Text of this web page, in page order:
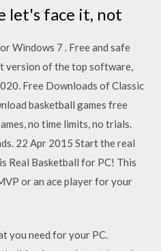
let's face it, not
Windows 7 . Free and safe
version of the top software,
Free Downloads of Classic
basketball games free
no time limits, no trials.
22 Apr 2015 Start the real
Real Basketball for PC! This
or an ace player for your
you need for your PC.